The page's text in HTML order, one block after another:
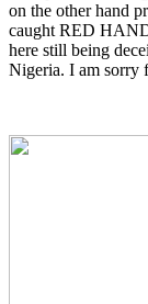
on the other hand
caught RED
here still being
Nigeria. I am sorry